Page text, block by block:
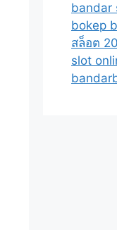
bandar
bokep
สล็อต
slot